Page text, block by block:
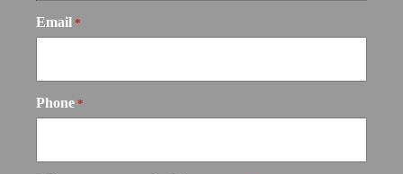
Email *
Phone *